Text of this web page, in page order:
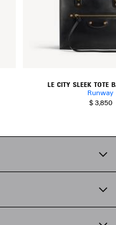
LE CITY SLEEK TOTE
Runway
$ 3,850